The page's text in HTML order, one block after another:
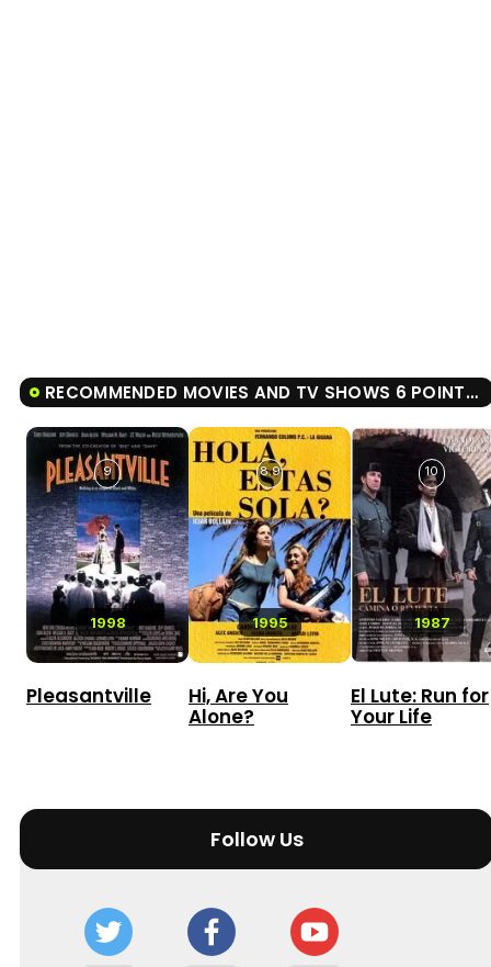
RECOMMENDED MOVIES AND TV SHOWS 6 POINTS ABOUT EMMA
1998
9
Pleasantville
1995
8.9
Hi, Are You
Alone?
1987
10
El Lute: Run for
Your Life
Follow Us